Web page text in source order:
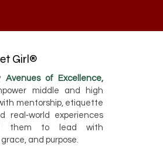
Girl®
Avenues of Excellence,
middle and high
mentorship, etiquette
real‑world experiences
them to lead with
and purpose.